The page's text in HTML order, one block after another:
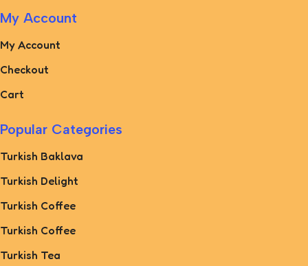
My Account
My Account
Checkout
Cart
Popular Categories
Turkish Baklava
Turkish Delight
Turkish Coffee
Turkish Coffee
Turkish Tea